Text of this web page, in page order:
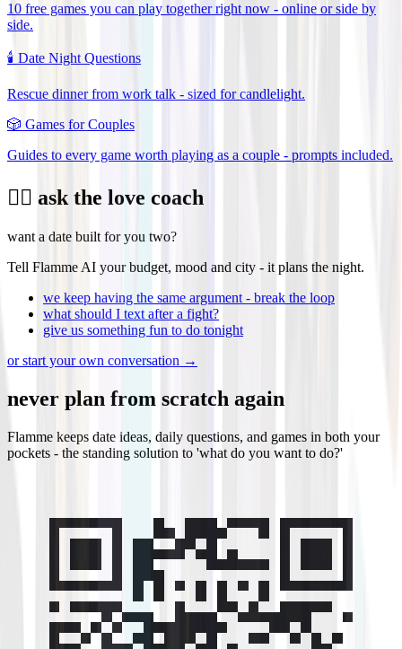
10 free games you can play together right now - online or side by
side.
🕯️ Date Night Questions
Rescue dinner from work talk - sized for candlelight.
🎲 Games for Couples
Guides to every game worth playing as a couple - prompts included.
❤️‍🔥 ask the love coach
want a date built for you two?
Tell Flamme AI your budget, mood and city - it plans the night.
we keep having the same argument - break the loop
what should I text after a fight?
give us something fun to do tonight
or start your own conversation →
never plan from scratch again
Flamme keeps date ideas, daily questions, and games in both your
pockets - the standing solution to 'what do you want to do?'